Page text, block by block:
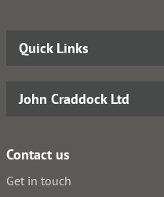
Quick Links
John Craddock Ltd
Contact us
Get in touch